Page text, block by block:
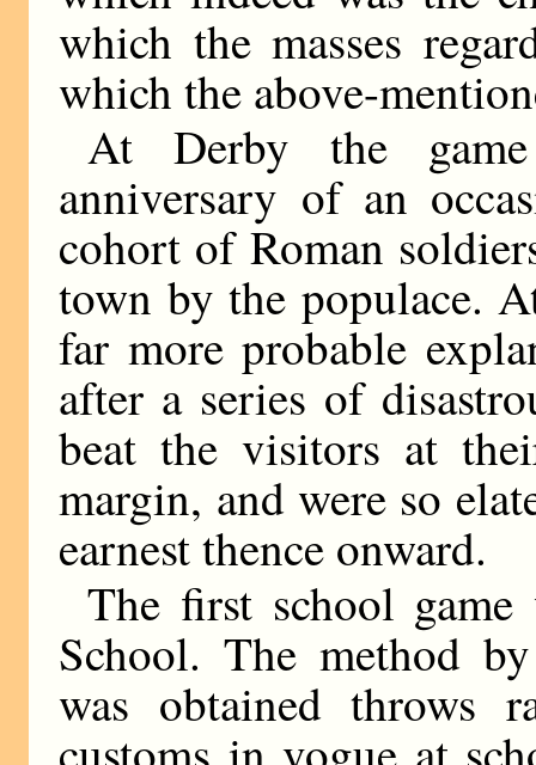
which the masses
which the above-
At Derby the
anniversary of an
cohort of Roman
town by the populace.
far more probable
after a series of
beat the visitors at
margin, and were so
earnest thence onward.
The first school
School. The method
was obtained throws